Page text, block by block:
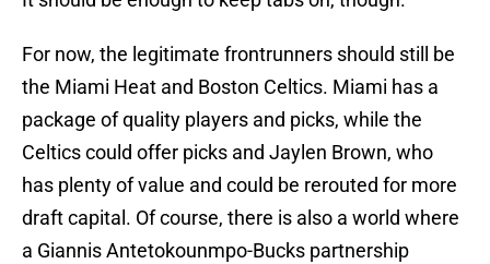
For now, the legitimate frontrunners should still be
the Miami Heat and Boston Celtics. Miami has a
package of quality players and picks, while the
Celtics could offer picks and Jaylen Brown, who
has plenty of value and could be rerouted for more
draft capital. Of course, there is also a world where
a Giannis Antetokounmpo-Bucks partnership